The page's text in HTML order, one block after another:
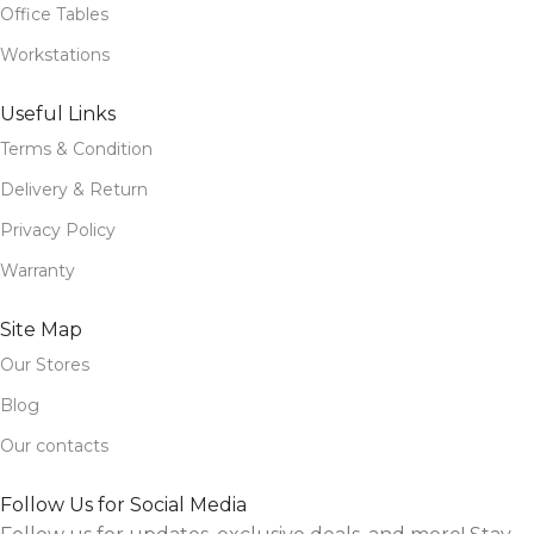
Office Tables
Workstations
Useful Links
Terms & Condition
Delivery & Return
Privacy Policy
Warranty
Site Map
Our Stores
Blog
Our contacts
Follow Us for Social Media